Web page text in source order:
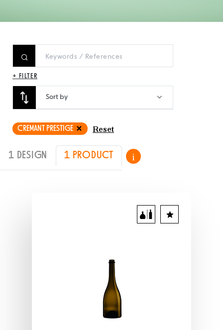
+ FILTER
Sort by
CREMANT PRESTIGE Reset
1 DESIGN 1 PRODUCT i